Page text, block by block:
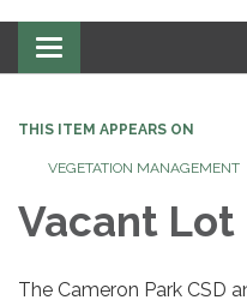
Toggle navigation
THIS ITEM APPEARS ON
VEGETATION MANAGEMENT
Vacant Lot
The Cameron Park CSD